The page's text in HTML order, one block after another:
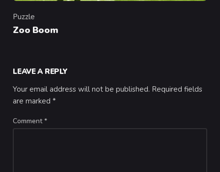
Category
Puzzle
Zoo Boom
LEAVE A REPLY
Your email address will not be published. Required fields
are marked*
Comment*